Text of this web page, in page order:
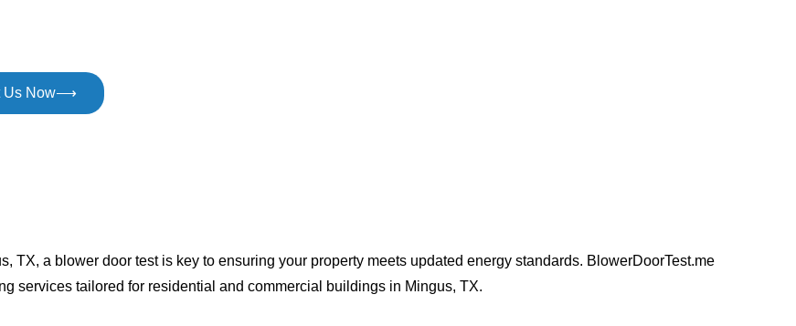
Us Now⟶
TX, a blower door test is key to ensuring your property meets updated energy standards. BlowerDoorTest.me
services tailored for residential and commercial buildings in Mingus, TX.